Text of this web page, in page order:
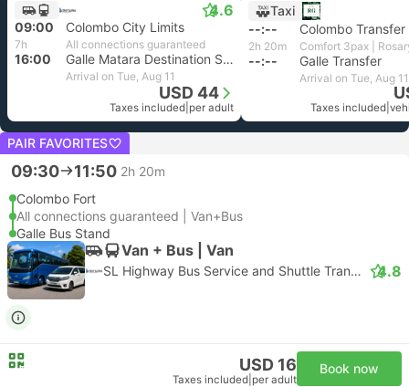
4.6
09:00 Colombo City Limits
7h All connections guaranteed
16:00 Galle Matara Destination Selectable
Arrival on Tue, Aug 11
USD 44
Taxes included per adult
Taxi
--:--
Colombo Transfer
2h 20m
--:-- Galle Transfer
Arrival on Tue, Aug 11
Taxes included
PAIR FAVORITES
09:30 11:50 2h 20m
Colombo Fort
All connections guaranteed | Van+Bus
Galle Bus Stand
Van + Bus | Van
SL Highway Bus Service and Shuttle Transfer 4.8
USD 16
Taxes included per adult
Book now